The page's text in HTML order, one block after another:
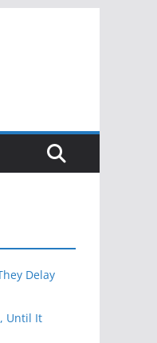
Delay
Until It